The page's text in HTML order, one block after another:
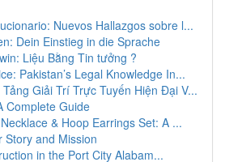
Nuevos Hallazgos sobre l...
Dein Einstieg in die Sprache
Liệu Bằng Tin tưởng ?
Pakistan’s Legal Knowledge In...
Tảng Giải Trí Trực Tuyến Hiện Đại V...
Complete Guide
& Hoop Earrings Set: A ...
Story and Mission
in the Port City Alabam...